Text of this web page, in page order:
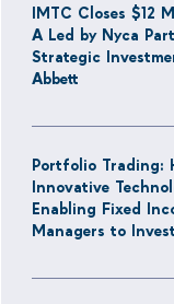
IMTC Closes $12
A Led by Nyca
Strategic
Abbett
Portfolio Trading:
Innovative
Enabling Fixed
Managers to